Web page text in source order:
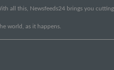
all this, Newsfeeds24 brings you
world, as it happens.